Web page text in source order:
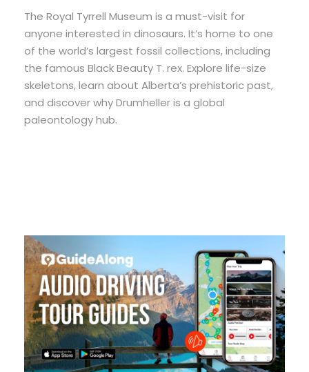
The Royal Tyrrell Museum is a must-visit for
anyone interested in dinosaurs. It’s home to one
of the world’s largest fossil collections, including
the famous Black Beauty T. rex. Explore life-size
skeletons, learn about Alberta’s prehistoric past,
and discover why Drumheller is a global
paleontology hub.